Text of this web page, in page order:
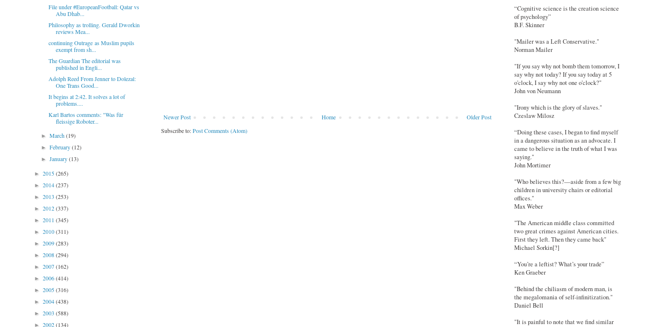
Newer Post Older Post
Home
Subscribe to:Post Comments (Atom)
File under #EuropeanFootball: Qatar vs
Abu Dhab...
Philosophy as trolling. Gerald Dworkin
reviews Mea...
continuing Outrage as Muslim pupils
exempt from sh...
The Guardian The editorial was
published in Engli...
Adolph Reed From Jenner to Dolezal:
One Trans Good...
It begins at 2:42. It solves a lot of
problems....
Karl Bartos comments: "Was für
fleissige Roboter...
►March(19)
►February(12)
►January(13)
► 2015(265)
► 2014(237)
► 2013 (253)
► 2012(337)
► 2011 (345)
► 2010(311)
► 2009(283)
► 2008(294)
► 2007(162)
► 2006(414)
► 2005(316)
► 2004(438)
► 2003 (588)
► 2002(134)
“Cognitive science is the creation science
of psychology”
B.F. Skinner
"Mailer was a Left Conservative."
Norman Mailer
"If you say why not bomb them tomorrow, I
say why not today? If you say today at 5
o'clock, I say why not one o'clock?"
John von Neumann
"Irony which is the glory of slaves."
Czeslaw Milosz
“Doing these cases, I began to find myself
in a dangerous situation as an advocate. I
came to believe in the truth of what I was
saying."
John Mortimer
"Who believes this?—aside from a few big
children in university chairs or editorial
offices."
Max Weber
"The American middle class committed
two great crimes against American cities.
First they left. Then they came back"
Michael Sorkin[?]
“You’re a leftist? What’s your trade”
Ken Graeber
"Behind the chiliasm of modern man, is
the megalomania of self-infinitization."
Daniel Bell
"It is painful to note that we find similar